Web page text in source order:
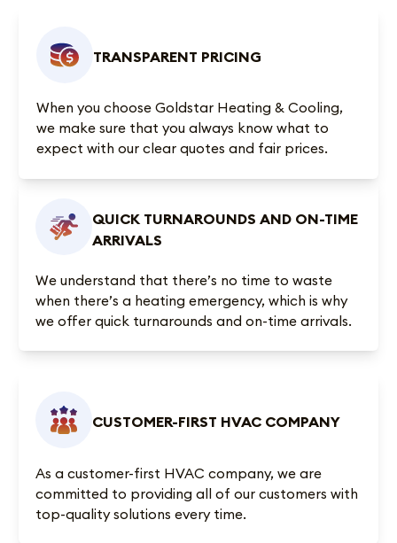
TRANSPARENT PRICING
When you choose Goldstar Heating & Cooling,
we make sure that you always know what to
expect with our clear quotes and fair prices.
QUICK TURNAROUNDS AND ON-TIME
ARRIVALS
We understand that there’s no time to waste
when there’s a heating emergency, which is why
we offer quick turnarounds and on-time arrivals.
CUSTOMER-FIRST HVAC COMPANY
As a customer-first HVAC company, we are
committed to providing all of our customers with
top-quality solutions every time.